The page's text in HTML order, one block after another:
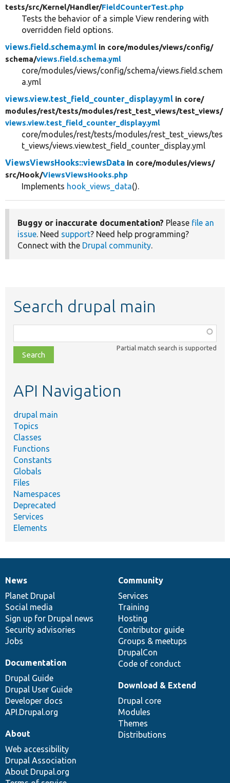
tests/src/Kernel/Handler/FieldCounterTest.php
Tests the behavior of a simple View rendering with
overridden field options.
views.field.schema.yml in core/modules/views/config/
schema/views.field.schema.yml
core/modules/views/config/schema/views.field.schem
a.yml
views.view.test_field_counter_display.yml in core/
modules/rest/tests/modules/rest_test_views/test_views/
views.view.test_field_counter_display.yml
core/modules/rest/tests/modules/rest_test_views/tes
t_views/views.view.test_field_counter_display.yml
ViewsViewsHooks::viewsData in core/modules/views/
src/Hook/ViewsViewsHooks.php
Implements hook_views_data().
Buggy or inaccurate documentation? Please file an
issue. Need support? Need help programming?
Connect with the Drupal community.
Search drupal main
class,
file,
topic,
Partial match search is supported
API Navigation
drupal main
Topics
Classes
Functions
Constants
Globals
Files
Namespaces
Deprecated
Services
Elements
News
items
News
Planet Drupal
Social media
Sign up for Drupal news
Security advisories
Jobs
Our
community
Community
Services
Training
Hosting
Contributor guide
Groups & meetups
DrupalCon
Code of conduct
Documentation
Documentation
Drupal Guide
Drupal User Guide
Developer docs
API.Drupal.org
Drupal
code
base
Download & Extend
Drupal core
Modules
Themes
Distributions
Governance
of
community
About
Web accessibility
Drupal Association
About Drupal.org